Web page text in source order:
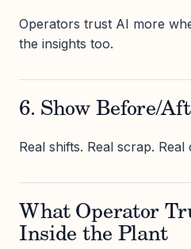
Operators trust AI more
the insights too.
6. Show Before/
Real shifts. Real scrap.
What Operator
Inside the Plant